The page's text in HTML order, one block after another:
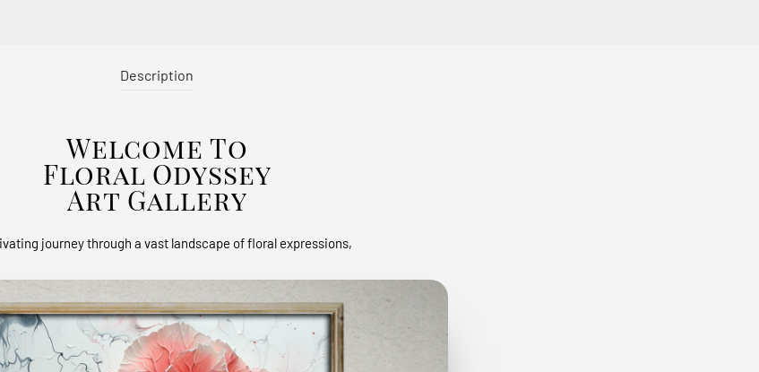
Description
Welcome To
Floral Odyssey
Art Gallery
journey through a vast landscape of floral expressions,